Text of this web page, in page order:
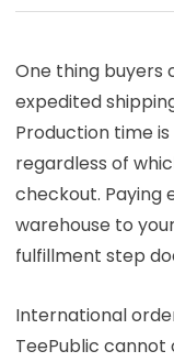
One thing buyers
expedited
Production time
regardless of
checkout. Paying
warehouse to
fulfillment step
International
TeePublic cannot